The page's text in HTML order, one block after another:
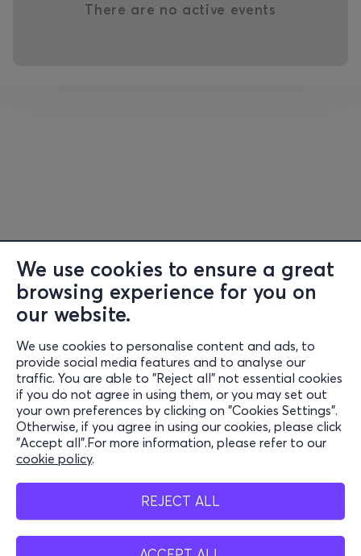
We use cookies to ensure a great
browsing experience for you on
our website.
We use cookies to personalise content and ads, to
provide social media features and to analyse our
traffic. You are able to "Reject all" not essential cookies
if you do not agree in using them, or you may set out
your own preferences by clicking on "Cookies Settings".
Otherwise, if you agree in using our cookies, please click
"Accept all".For more information, please refer to our
cookie policy.
REJECT ALL
There are no active events
Information
Support
Stay Connected
Mobile app